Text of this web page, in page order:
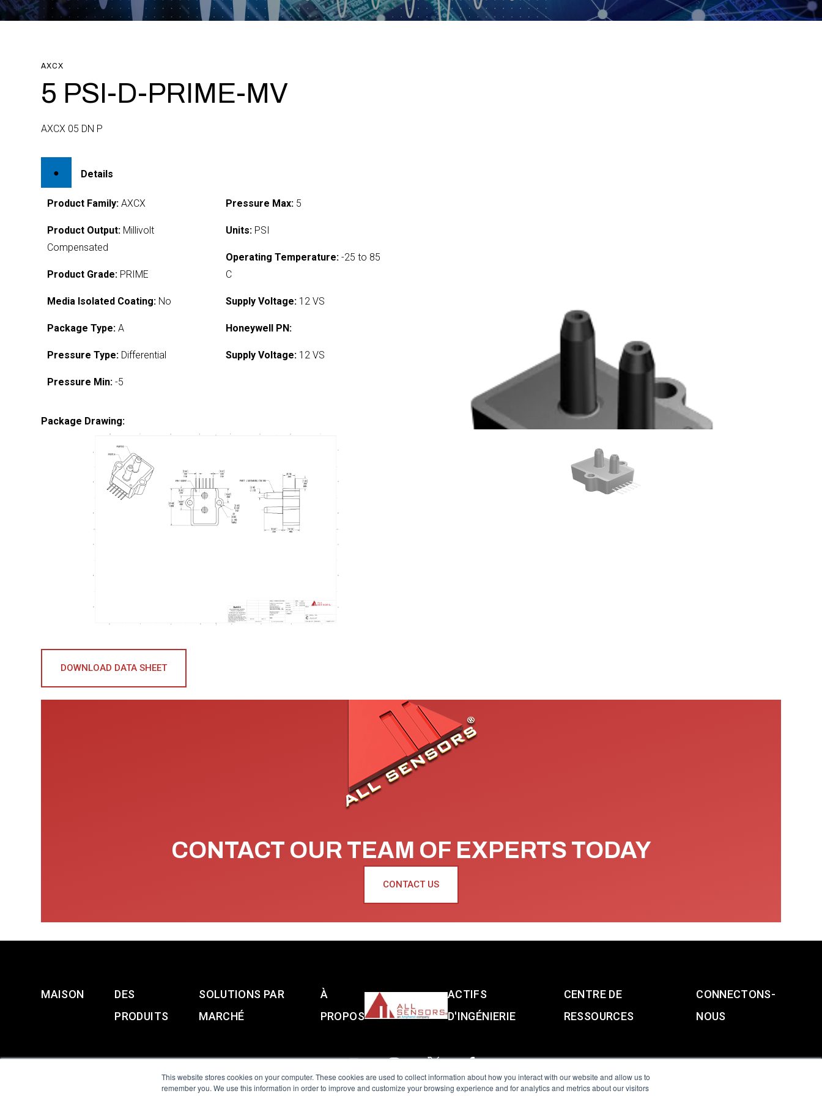
This website stores cookies on your computer. These cookies are used to collect information about how you interact with our website and allow us to
remember you. We use this information in order to improve and customize your browsing experience and for analytics and metrics about our visitors
AXCX
5 PSI-D-PRIME-MV
AXCX 05 DN P
Details
Product Family: AXCX
Product Output: Millivolt
Compensated
Product Grade: PRIME
Media Isolated Coating: No
Package Type: A
Pressure Type: Differential
Pressure Min: -5
Pressure Max:5
Units:PSI
Operating Temperature:-25 to 85
C
Supply Voltage:12 VS
Honeywell PN:
Supply Voltage:12 VS
Package Drawing:
DOWNLOAD DATA SHEET
CONTACT OUR TEAM OF EXPERTS TODAY
CONTACT US
MAISON
DES
PRODUITS
SOLUTIONS PAR
MARCHÉ
À
PROPOS
ACTIFS
D'INGÉNIERIE
CENTRE DE
RESSOURCES
CONNECTONS-
NOUS